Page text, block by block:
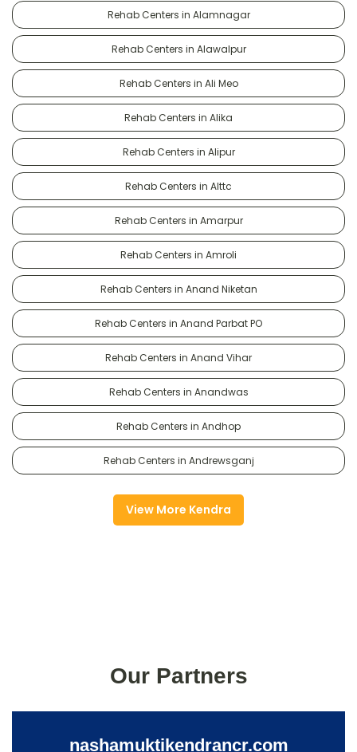
Rehab Centers in Alamnagar
Rehab Centers in Alawalpur
Rehab Centers in Ali Meo
Rehab Centers in Alika
Rehab Centers in Alipur
Rehab Centers in Alttc
Rehab Centers in Amarpur
Rehab Centers in Amroli
Rehab Centers in Anand Niketan
Rehab Centers in Anand Parbat PO
Rehab Centers in Anand Vihar
Rehab Centers in Anandwas
Rehab Centers in Andhop
Rehab Centers in Andrewsganj
View More Kendra
Our Partners
nashamuktikendrancr.com